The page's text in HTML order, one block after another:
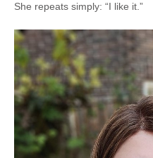
She repeats simply: “I like it.”